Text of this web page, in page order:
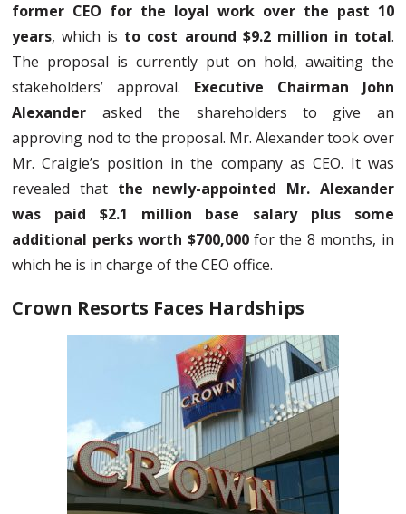
former CEO for the loyal work over the past 10
years, which is to cost around $9.2 million in total.
The proposal is currently put on hold, awaiting the
stakeholders’ approval. Executive Chairman John
Alexander asked the shareholders to give an
approving nod to the proposal. Mr. Alexander took over
Mr. Craigie’s position in the company as CEO. It was
revealed that the newly-appointed Mr. Alexander
was paid $2.1 million base salary plus some
additional perks worth $700,000for the 8 months, in
which he is in charge of the CEO office.
Crown Resorts Faces Hardships